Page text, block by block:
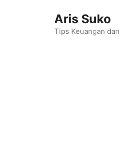
Aris Suko
Tips Keuangan